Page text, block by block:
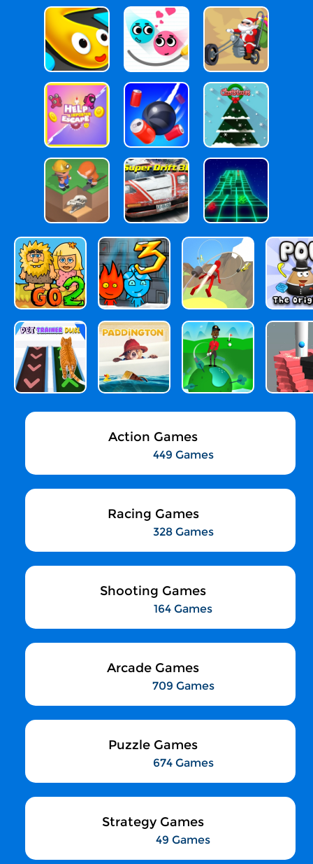
Action Games
449 Games
Racing Games
328 Games
Shooting Games
164 Games
Arcade Games
709 Games
Puzzle Games
674 Games
Strategy Games
49 Games